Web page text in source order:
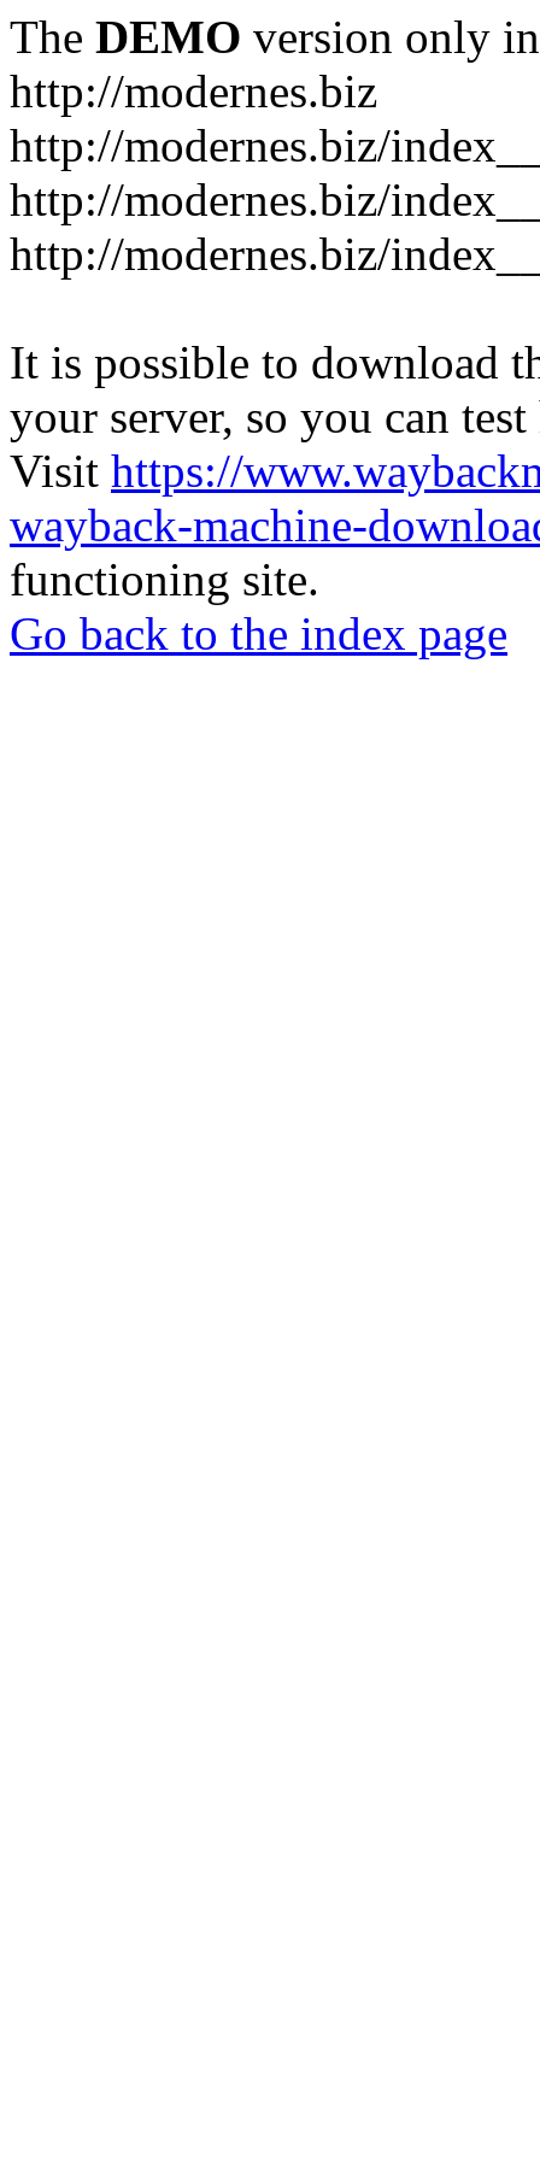
The DEMO version only
http://modernes.biz
http://modernes.biz/
http://modernes.biz/
http://modernes.biz/
It is possible to download
your server, so you can
Visit https://
wayback-machine-
functioning site.
Go back to the index page